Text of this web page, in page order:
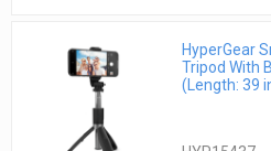
HyperGear
Tripod With
(Length: 39